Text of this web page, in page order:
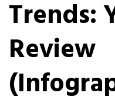
Trends:
Review